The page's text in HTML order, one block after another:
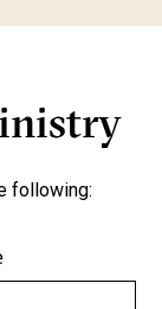
following: